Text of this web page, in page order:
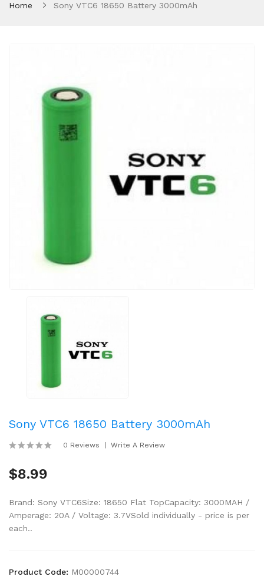
Home Sony VTC6 18650 Battery 3000mAh
Sony VTC6 18650 Battery 3000mAh
0 Reviews Write A Review
$8.99
Brand: Sony VTC6Size: 18650 Flat TopCapacity: 3000MAH /
Amperage: 20A / Voltage: 3.7VSold individually - price is per
each..
Product Code: M00000744